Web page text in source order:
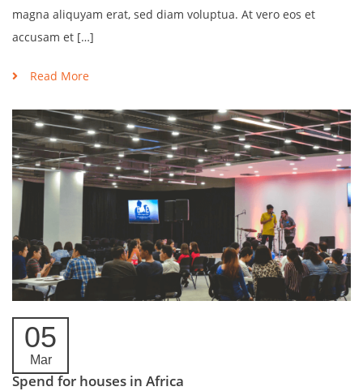
magna aliquyam erat, sed diam voluptua. At vero eos et
accusam et […]
Read More
05
Mar
Spend for houses in Africa